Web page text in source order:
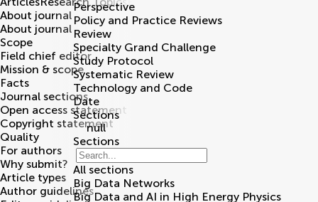
About journal
About journal
Scope
Field chief editor
Mission & scope
Facts
Journal sections
Open access statement
Copyright statement
Quality
For authors
Why submit?
Article types
Author guidelines
Perspective
Policy and Practice Reviews
Review
Specialty Grand Challenge
Study Protocol
Systematic Review
Technology and Code
Date
Sections
null
Sections
All sections
Big Data Networks
Big Data and AI in High Energy Physics